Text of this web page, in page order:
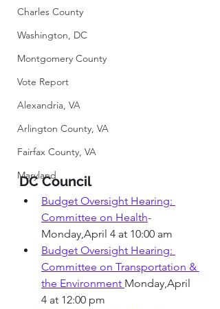
Charles County
Washington, DC
Montgomery County
Vote Report
Alexandria, VA
Arlington County, VA
Fairfax County, VA
Maryland
DC Council
Budget Oversight Hearing:
Committee on Health-
Monday,April 4 at 10:00 am
Budget Oversight Hearing:
Committee on Transportation &
the Environment Monday,April
4 at 12:00 pm